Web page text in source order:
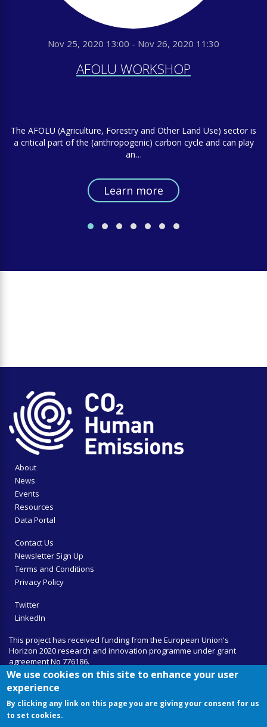
Nov 25, 2020 13:00 - Nov 26, 2020 11:30
AFOLU WORKSHOP
The AFOLU (Agriculture, Forestry and Other Land Use) sector is
a critical part of the (anthropogenic) carbon cycle and can play
an…
Learn more
About
News
Events
Resources
Data Portal
Contact Us
Newsletter Sign Up
Terms and Conditions
Privacy Policy
Twitter
LinkedIn
This project has received funding from the European Union's
Horizon 2020 research and innovation programme under grant
agreement No 776186.
We use cookies on this site to enhance your user
experience
By clicking any link on this page you are giving your consent for us
to set cookies.